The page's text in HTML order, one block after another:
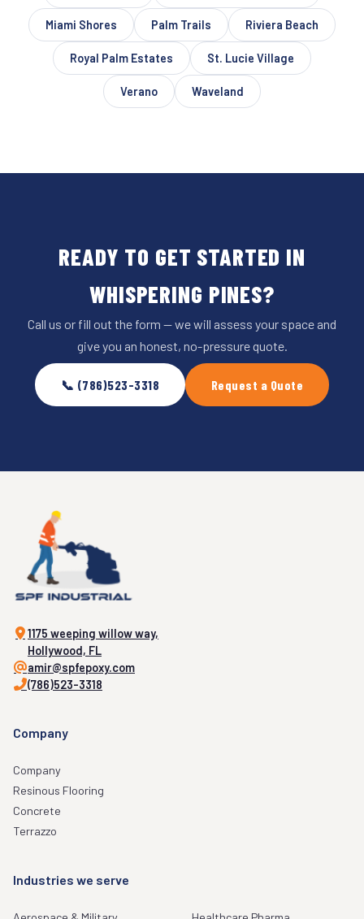
Miami Shores Palm Trails Riviera Beach
Royal Palm Estates St. Lucie Village
Verano Waveland
READY TO GET STARTED IN
WHISPERING PINES?
Call us or fill out the form — we will assess your space and
give you an honest, no-pressure quote.
📞 (786)523-3318 Request a Quote
1175 weeping willow way,
Hollywood, FL
amir@spfepoxy.com
(786)523-3318
Company
Company
Resinous Flooring
Concrete
Terrazzo
Industries we serve